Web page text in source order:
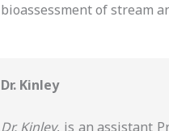
bioassessment of stream
Dr. Kinley
Dr. Kinley, is an assistant